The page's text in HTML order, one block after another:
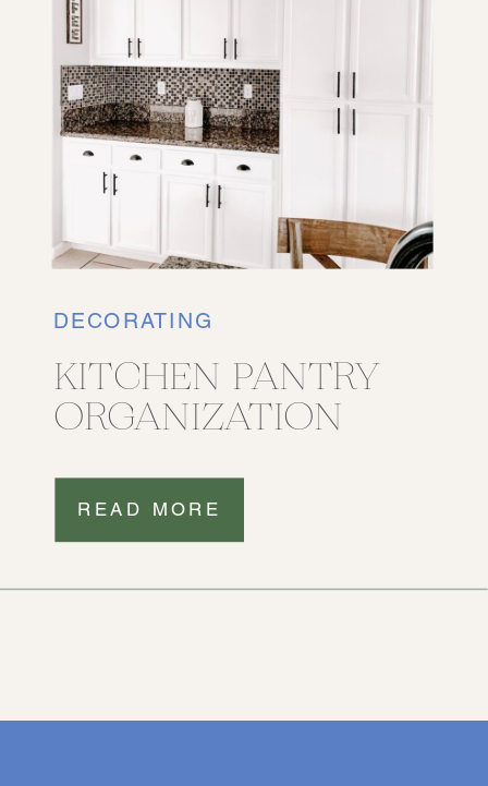
READ MORE
KITCHEN PANTRY
ORGANIZATION
DECORATING